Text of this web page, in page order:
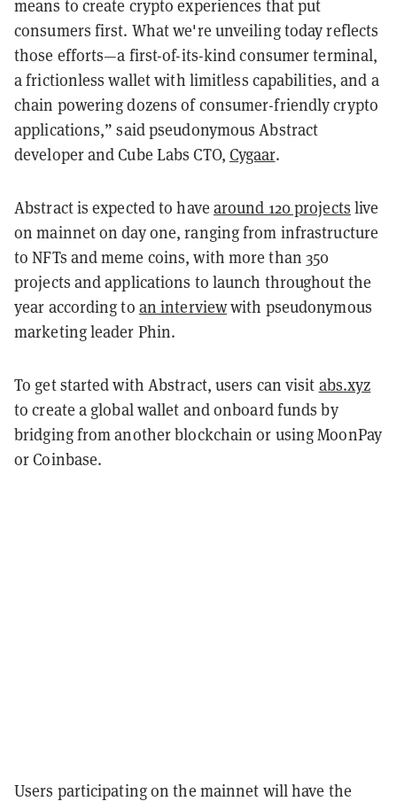
means to create crypto experiences that put
consumers first. What we're unveiling today reflects
those efforts—a first-of-its-kind consumer terminal,
a frictionless wallet with limitless capabilities, and a
chain powering dozens of consumer-friendly crypto
applications,” said pseudonymous Abstract
developer and Cube Labs CTO, Cygaar.
Abstract is expected to have around 120 projects live
on mainnet on day one, ranging from infrastructure
to NFTs and meme coins, with more than 350
projects and applications to launch throughout the
year according to an interviewwith pseudonymous
marketing leader Phin.
To get started with Abstract, users can visit abs.xyz
to create a global wallet and onboard funds by
bridging from another blockchain or using MoonPay
or Coinbase.
Users participating on the mainnet will have the